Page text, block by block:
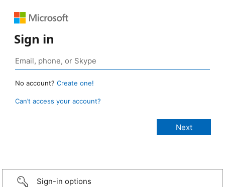
Sign in
No account? Create one!
Can’t access your account?
Sign-in options